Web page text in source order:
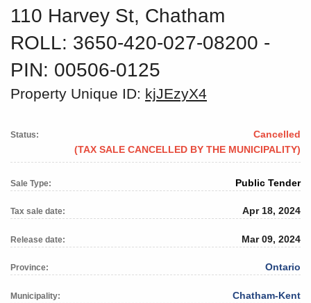
110 Harvey St, Chatham
ROLL: 3650-420-027-08200 ‐
PIN: 00506-0125
Property Unique ID: kjJEzyX4
Status:
Cancelled
(TAX SALE CANCELLED BY THE MUNICIPALITY)
Sale Type: Public Tender
Tax sale date: Apr 18, 2024
Release date: Mar 09, 2024
Province: Ontario
Municipality: Chatham-Kent